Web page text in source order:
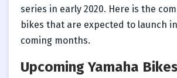
series in early 2020. Here is the
bikes that are expected to launch
coming months.
Upcoming Yamaha